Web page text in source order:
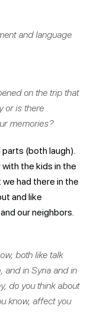
and language
on the trip that
or is there
memories?
(both laugh).
the kids in the
had there in the
and like
our neighbors.
both like talk
and in Syria and in
do you think about
know, affect you